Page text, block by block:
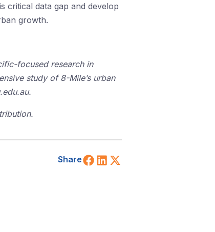
critical data gap and develop
growth.
focusedresearch in
study of 8-Mile’s urban
Share Share on Facebook
Share on LinkedIn